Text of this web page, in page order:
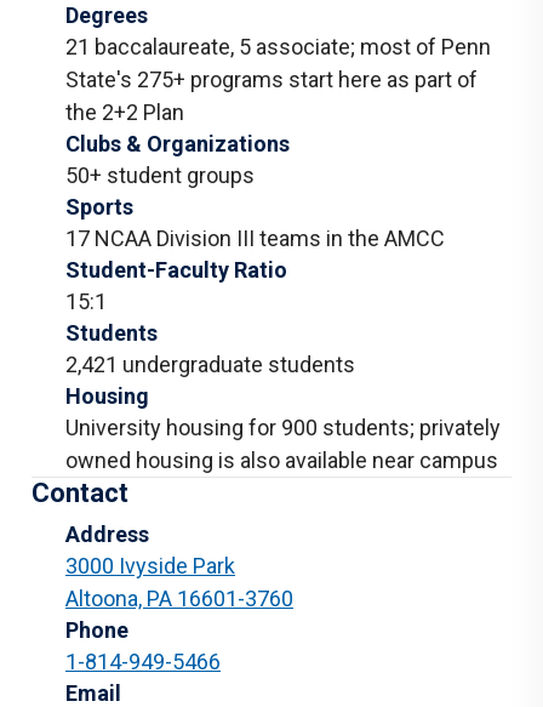
Degrees
21 baccalaureate, 5 associate; most of Penn
State's 275+ programs start here as part of
the 2+2 Plan
Clubs & Organizations
50+ student groups
Sports
17 NCAA Division III teams in the AMCC
Student-Faculty Ratio
15:1
Students
2,421 undergraduate students
Housing
University housing for 900 students; privately
owned housing is also available near campus
Contact
Address
3000 Ivyside Park
Altoona, PA 16601-3760
Phone
1-814-949-5466
Email